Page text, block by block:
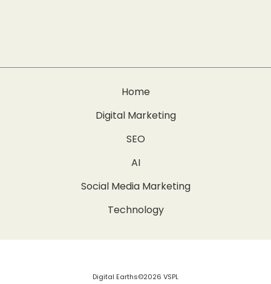
Home
Digital Marketing
SEO
AI
Social Media Marketing
Technology
Digital Earths©2026 VSPL